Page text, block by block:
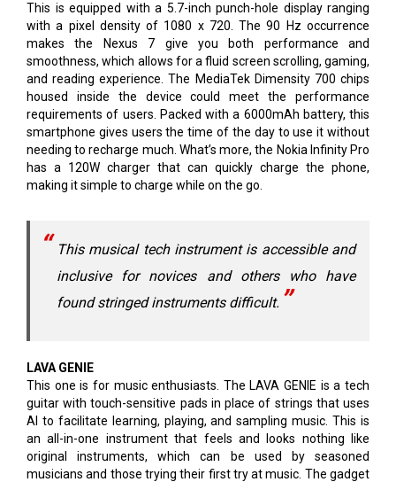
This is equipped with a 5.7-inch punch-hole display ranging
with a pixel density of 1080 x 720. The 90 Hz occurrence
makes the Nexus 7 give you both performance and
smoothness, which allows for a fluid screen scrolling, gaming,
and reading experience. The MediaTek Dimensity 700 chips
housed inside the device could meet the performance
requirements of users. Packed with a 6000mAh battery, this
smartphone gives users the time of the day to use it without
needing to recharge much. What’s more, the Nokia Infinity Pro
has a 120W charger that can quickly charge the phone,
making it simple to charge while on the go.
This musical tech instrument is accessible and
inclusive for novices and others who have
found stringed instruments difficult.
LAVA GENIE
This one is for music enthusiasts. The LAVA GENIE is a tech
guitar with touch-sensitive pads in place of strings that uses
AI to facilitate learning, playing, and sampling music. This is
an all-in-one instrument that feels and looks nothing like
original instruments, which can be used by seasoned
musicians and those trying their first try at music. The gadget